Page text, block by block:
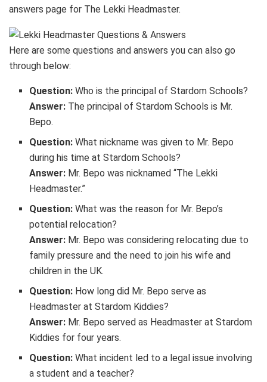
answers page for The Lekki Headmaster.
Here are some questions and answers you can also go
through below:
Question: Who is the principal of Stardom Schools?
Answer: The principal of Stardom Schools is Mr.
Bepo.
Question: What nickname was given to Mr. Bepo
during his time at Stardom Schools?
Answer: Mr. Bepo was nicknamed “The Lekki
Headmaster.”
Question: What was the reason for Mr. Bepo’s
potential relocation?
Answer: Mr. Bepo was considering relocating due to
family pressure and the need to join his wife and
children in the UK.
Question: How long did Mr. Bepo serve as
Headmaster at Stardom Kiddies?
Answer: Mr. Bepo served as Headmaster at Stardom
Kiddies for four years.
Question: What incident led to a legal issue involving
a student and a teacher?